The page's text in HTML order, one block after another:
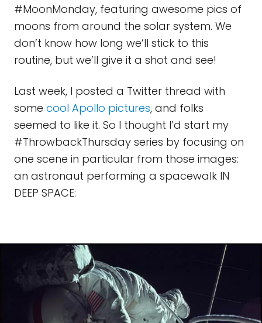
#MoonMonday, featuring awesome pics of
moons from around the solar system. We
don’t know how long we’ll stick to this
routine, but we’ll give it a shot and see!
Last week, I posted a Twitter thread with
some cool Apollo pictures, and folks
seemed to like it. So I thought I’d start my
#ThrowbackThursday series by focusing on
one scene in particular from those images:
an astronaut performing a spacewalk IN
DEEP SPACE: